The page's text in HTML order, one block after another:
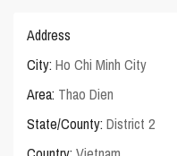
Address
City: Ho Chi Minh City
Area: Thao Dien
State/County: District 2